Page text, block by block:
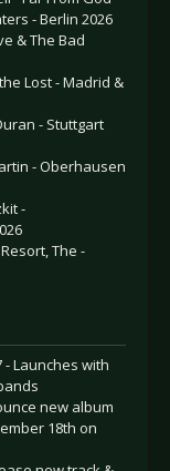
- Berlin 2026
& The Bad
Lost - Madrid &
- Stuttgart
- Oberhausen
-
The -
- Launches with
new album
18th on